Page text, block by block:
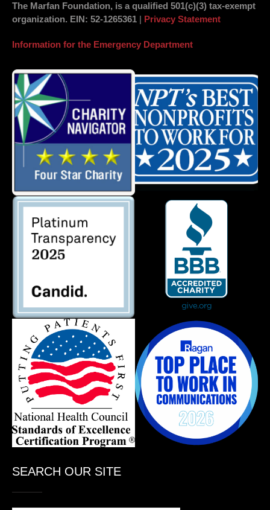
The Marfan Foundation, is a qualified 501(c)(3) tax-exempt
organization. EIN: 52-1265361 | Privacy Statement
Information for the Emergency Department
SEARCH OUR SITE